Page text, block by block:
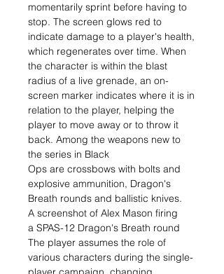
momentarily sprint before having to
stop. The screen glows red to
indicate damage to a player's health,
which regenerates over time. When
the character is within the blast
radius of a live grenade, an on-
screen marker indicates where it is in
relation to the player, helping the
player to move away or to throw it
back. Among the weapons new to
the series in Black
Ops are crossbows with bolts and
explosive ammunition, Dragon's
Breath rounds and ballistic knives.
A screenshot of Alex Mason firing
a SPAS-12 Dragon's Breath round
The player assumes the role of
various characters during the single-